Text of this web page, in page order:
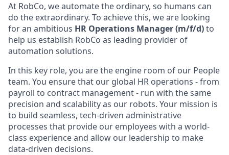
At RobCo, we automate the ordinary, so humans can
do the extraordinary. To achieve this, we are looking
for an ambitious HR Operations Manager (m/f/d)to
help us establish RobCo as leading provider of
automation solutions.
In this key role, you are the engine room of our People
team. You ensure that our global HR operations - from
payroll to contract management - run with the same
precision and scalability as our robots. Your mission is
to build seamless, tech-driven administrative
processes that provide our employees with a world-
class experience and allow our leadership to make
data-driven decisions.